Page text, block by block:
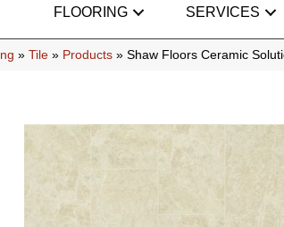
FLOORING SERVICES
» Tile » Products » Shaw Floors Ceramic